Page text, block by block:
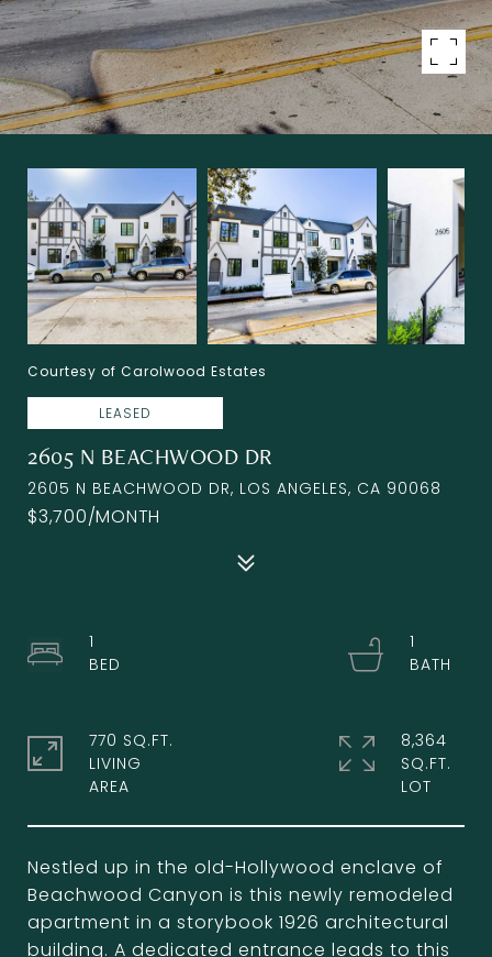
Courtesy of Carolwood Estates
LEASED
2605 N BEACHWOOD DR
2605 N BEACHWOOD DR, LOS ANGELES, CA 90068
$3,700/MONTH
Nestled up in the old-Hollywood enclave of
Beachwood Canyon is this newly remodeled
apartment in a storybook 1926 architectural
building. A dedicated entrance leads to this
1
1
770 SQ.FT.
LIVING
8,364
SQ.FT.